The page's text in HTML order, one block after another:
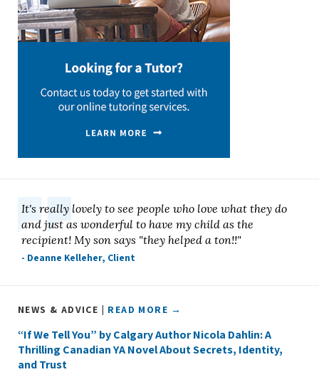
It's really lovely to see people who love what they do
and just as wonderful to have my child as the
recipient! My son says "they helped a ton!!"
- Deanne Kelleher, Client
NEWS & ADVICE | READ MORE →
“If We Tell You” by Calgary Author Nicola Dahlin: A
Thrilling Canadian YA Novel About Secrets, Identity,
and Trust